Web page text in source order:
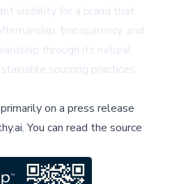
visibility for a brand that
transparency, and
through its natural
sourcing practices.
on a press release
.You can read the source